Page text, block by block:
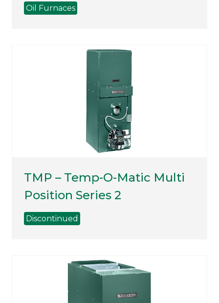
Oil Furnaces
TMP – Temp-O-Matic Multi
Position Series 2
Discontinued